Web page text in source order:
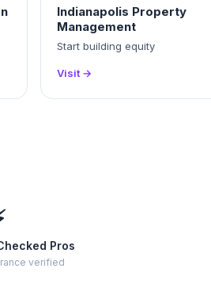
Indianapolis Property
Management
Start building equity
Visit →
Pros
verified